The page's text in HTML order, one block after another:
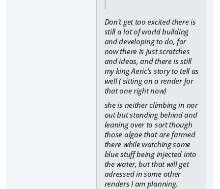
Don't get too excited there is
still a lot of world building
and developing to do, for
now there is just scratches
and ideas, and there is still
my king Aeric's story to tell as
well ( sitting on a render for
that one right now)
she is neither climbing in nor
out but standing behind and
leaning over to sort though
those algae that are farmed
there while watching some
blue stuff being injected into
the water, but that will get
adressed in some other
renders I am planning.